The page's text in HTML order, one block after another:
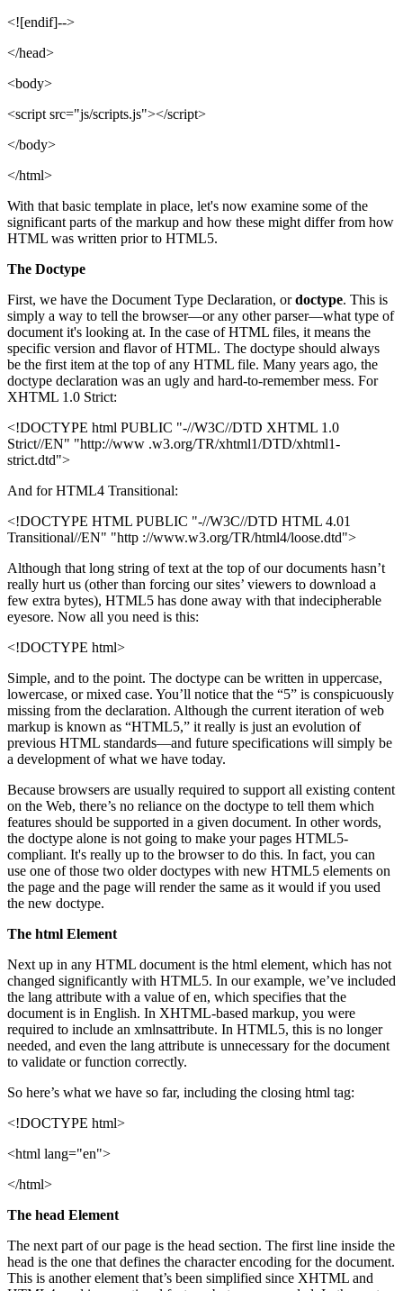
<![endif]-->
</head>
<body>
<script src="js/scripts.js"></script>
</body>
</html>
With that basic template in place, let's now examine some of the
significant parts of the markup and how these might differ from how
HTML was written prior to HTML5.
The Doctype
First, we have the Document Type Declaration, ordoctype. This is
simply a way to tell the browser—or any other parser—what type of
document it's looking at. In the case of HTML files, it means the
specific version and flavor of HTML. The doctype should always
be the first item at the top of any HTML file. Many years ago, the
doctype declaration was an ugly and hard-to-remember mess. For
XHTML 1.0 Strict:
<!DOCTYPE html PUBLIC "-//W3C//DTD XHTML 1.0
Strict//EN" "http://www .w3.org/TR/xhtml1/DTD/xhtml1-
strict.dtd">
And for HTML4 Transitional:
<!DOCTYPE HTML PUBLIC "-//W3C//DTD HTML 4.01
Transitional//EN" "http ://www.w3.org/TR/html4/loose.dtd">
Although that long string of text at the top of our documents hasn’t
really hurt us (other than forcing our sites’ viewers to download a
few extra bytes), HTML5 has done away with that indecipherable
eyesore. Now all you need is this:
<!DOCTYPE html>
Simple, and to the point. The doctype can be written in uppercase,
lowercase, or mixed case. You’ll notice that the “5” is conspicuously
missing from the declaration. Although the current iteration of web
markup is known as “HTML5,” it really is just an evolution of
previous HTML standards—and future specifications will simply be
a development of what we have today.
Because browsers are usually required to support all existing content
on the Web, there’s no reliance on the doctype to tell them which
features should be supported in a given document. In other words,
the doctype alone is not going to make your pages HTML5-
compliant. It's really up to the browser to do this. In fact, you can
use one of those two older doctypes with new HTML5 elements on
the page and the page will render the same as it would if you used
the new doctype.
The html Element
Next up in any HTML document is the html element, which has not
changed significantly with HTML5. In our example, we’ve included
the lang attribute with a value of en, which specifies that the
document is in English. In XHTML-based markup, you were
required to include an xmlnsattribute. In HTML5, this is no longer
needed, and even the lang attribute is unnecessary for the document
to validate or function correctly.
So here’s what we have so far, including the closing html tag:
<!DOCTYPE html>
<html lang="en">
</html>
The head Element
The next part of our page is the head section. The first line inside the
head is the one that defines the character encoding for the document.
This is another element that’s been simplified since XHTML and